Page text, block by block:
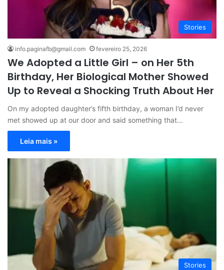
Stories
info.paginafb@gmail.com fevereiro 25, 2026
We Adopted a Little Girl – on Her 5th
Birthday, Her Biological Mother Showed
Up to Reveal a Shocking Truth About Her
On my adopted daughter’s fifth birthday, a woman I’d never
met showed up at our door and said something that…
Leia mais »
Stories